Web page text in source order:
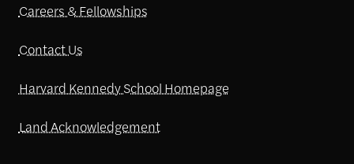
Careers & Fellowships
Contact Us
Harvard Kennedy School Homepage
Land Acknowledgement